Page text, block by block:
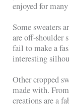
enjoyed for
Some sweaters
are off-shoulder
fail to make a
interesting
Other cropped
made with.
creations are a